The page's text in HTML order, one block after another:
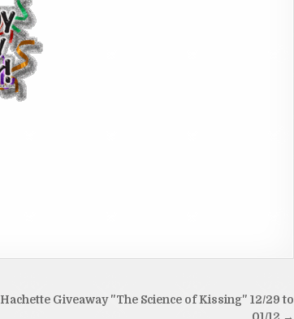
Hachette Giveaway "The Science of Kissing" 12/29 to